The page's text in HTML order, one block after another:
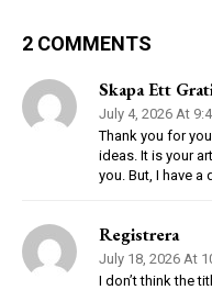
2 COMMENTS
Skapa Ett
July 4, 2026 At
Thank you for
ideas. It is your
you. But, I have a
Registrera
July 18, 2026 At
I don’t think the